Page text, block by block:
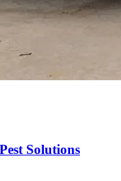
Solutions